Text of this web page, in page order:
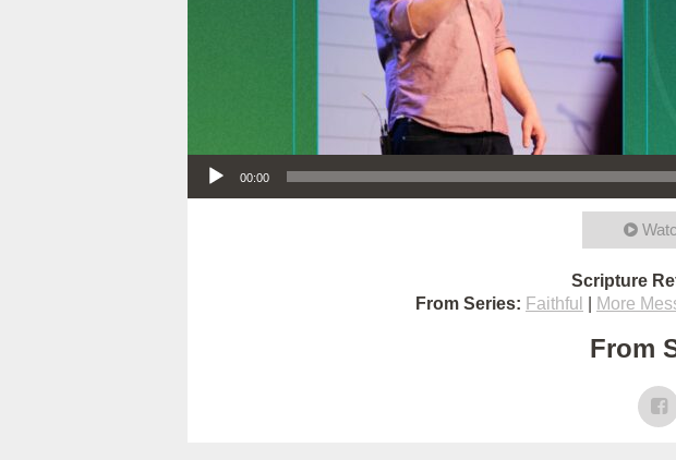
Audio Player
00:00
Scripture
From Series: Faithful More
From